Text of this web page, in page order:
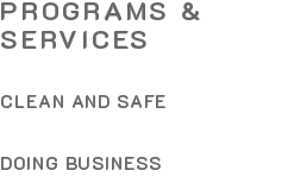
PROGRAMS &
SERVICES
CLEAN AND SAFE
DOING BUSINESS